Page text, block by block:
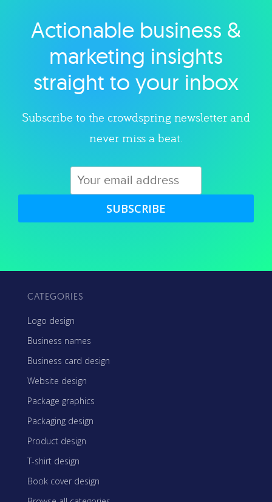
Explore category
Actionable business &
marketing insights
straight to your inbox
Subscribe to the crowdspring newsletter and
never miss a beat.
SUBSCRIBE
CATEGORIES
Logo design
Business names
Business card design
Website design
Package graphics
Packaging design
Product design
T-shirt design
Book cover design